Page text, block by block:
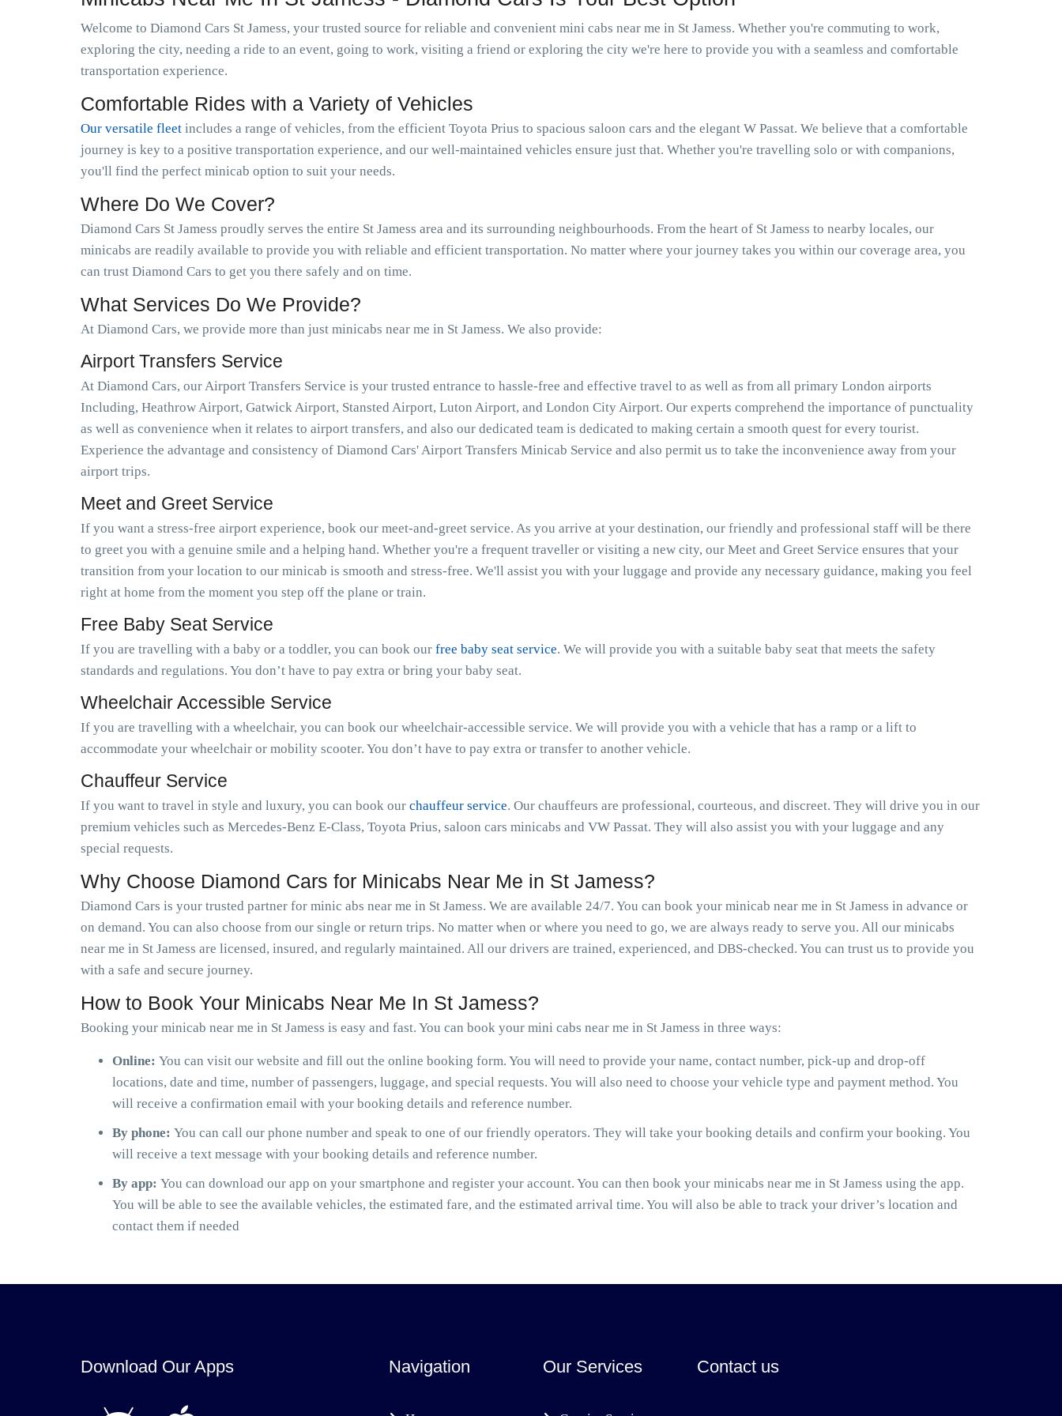
Welcome to Diamond Cars St Jamess, your trusted source for reliable and convenient mini cabs near me in St Jamess. Whether you're commuting to work,
exploring the city, needing a ride to an event, going to work, visiting a friend or exploring the city we're here to provide you with a seamless and comfortable
transportation experience.
Comfortable Rides with a Variety of Vehicles
Our versatile fleet includes a range of vehicles, from the efficient Toyota Prius to spacious saloon cars and the elegant W Passat. We believe that a comfortable
journey is key to a positive transportation experience, and our well-maintained vehicles ensure just that. Whether you're travelling solo or with companions,
you'll find the perfect minicab option to suit your needs.
Where Do We Cover?
Diamond Cars St Jamess proudly serves the entire St Jamess area and its surrounding neighbourhoods. From the heart of St Jamess to nearby locales, our
minicabs are readily available to provide you with reliable and efficient transportation. No matter where your journey takes you within our coverage area, you
can trust Diamond Cars to get you there safely and on time.
What Services Do We Provide?
At Diamond Cars, we provide more than just minicabs near me in St Jamess. We also provide:
Airport Transfers Service
At Diamond Cars, our Airport Transfers Service is your trusted entrance to hassle-free and effective travel to as well as from all primary London airports
Including, Heathrow Airport, Gatwick Airport, Stansted Airport, Luton Airport, and London City Airport. Our experts comprehend the importance of punctuality
as well as convenience when it relates to airport transfers, and also our dedicated team is dedicated to making certain a smooth quest for every tourist.
Experience the advantage and consistency of Diamond Cars' Airport Transfers Minicab Service and also permit us to take the inconvenience away from your
airport trips.
Meet and Greet Service
If you want a stress-free airport experience, book our meet-and-greet service. As you arrive at your destination, our friendly and professional staff will be there
to greet you with a genuine smile and a helping hand. Whether you're a frequent traveller or visiting a new city, our Meet and Greet Service ensures that your
transition from your location to our minicab is smooth and stress-free. We'll assist you with your luggage and provide any necessary guidance, making you feel
right at home from the moment you step off the plane or train.
Free Baby Seat Service
If you are travelling with a baby or a toddler, you can book our free baby seat service. We will provide you with a suitable baby seat that meets the safety
standards and regulations. You don’t have to pay extra or bring your baby seat.
Wheelchair Accessible Service
If you are travelling with a wheelchair, you can book our wheelchair-accessible service. We will provide you with a vehicle that has a ramp or a lift to
accommodate your wheelchair or mobility scooter. You don’t have to pay extra or transfer to another vehicle.
Chauffeur Service
If you want to travel in style and luxury, you can book our chauffeur service. Our chauffeurs are professional, courteous, and discreet. They will drive you in our
premium vehicles such as Mercedes-Benz E-Class, Toyota Prius, saloon cars minicabs and VW Passat. They will also assist you with your luggage and any
special requests.
Why Choose Diamond Cars for Minicabs Near Me in St Jamess?
Diamond Cars is your trusted partner for minic abs near me in St Jamess. We are available 24/7. You can book your minicab near me in St Jamess in advance or
on demand. You can also choose from our single or return trips. No matter when or where you need to go, we are always ready to serve you. All our minicabs
near me in St Jamess are licensed, insured, and regularly maintained. All our drivers are trained, experienced, and DBS-checked. You can trust us to provide you
with a safe and secure journey.
How to Book Your Minicabs Near Me In St Jamess?
Booking your minicab near me in St Jamess is easy and fast. You can book your mini cabs near me in St Jamess in three ways:
Online: You can visit our website and fill out the online booking form. You will need to provide your name, contact number, pick-up and drop-off
locations, date and time, number of passengers, luggage, and special requests. You will also need to choose your vehicle type and payment method. You
will receive a confirmation email with your booking details and reference number.
By phone: You can call our phone number and speak to one of our friendly operators. They will take your booking details and confirm your booking. You
will receive a text message with your booking details and reference number.
By app: You can download our app on your smartphone and register your account. You can then book your minicabs near me in St Jamess using the app.
You will be able to see the available vehicles, the estimated fare, and the estimated arrival time. You will also be able to track your driver’s location and
contact them if needed
Download Our Apps Navigation Our Services Contact us